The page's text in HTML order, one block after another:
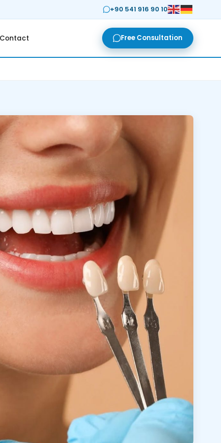
+90 541 916 90 10
Contact Free Consultation